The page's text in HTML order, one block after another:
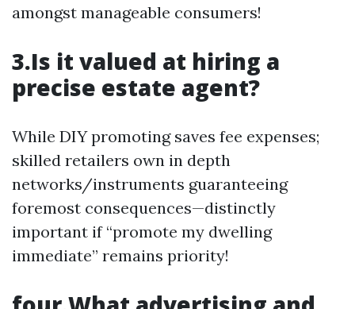
amongst manageable consumers!
3.Is it valued at hiring a
precise estate agent?
While DIY promoting saves fee expenses;
skilled retailers own in depth
networks/instruments guaranteeing
foremost consequences—distinctly
important if “promote my dwelling
immediate” remains priority!